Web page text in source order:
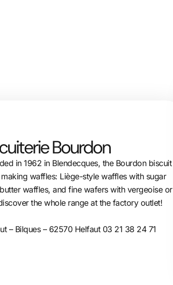
Bourdon
in 1962 in Blendecques, the Bourdon biscuit
waffles: Liège-style waffles with sugar
waffles, and fine wafers with vergeoise or
the whole range at the factory outlet!
– Bilques – 62570 Helfaut 03 21 38 24 71